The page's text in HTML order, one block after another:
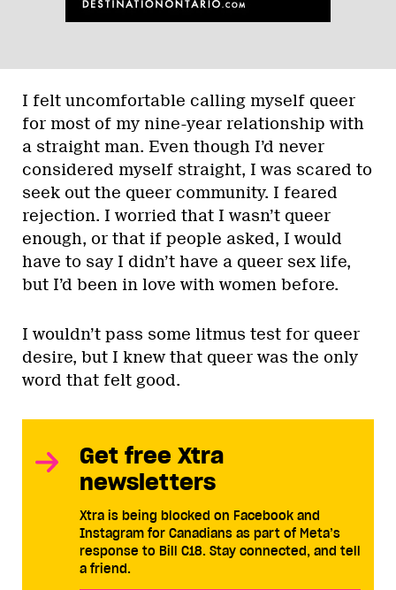
I felt uncomfortable calling myself queer
for most of my nine-year relationship with
a straight man. Even though I’d never
considered myself straight, I was scared to
seek out the queer community. I feared
rejection. I worried that I wasn’t queer
enough, or that if people asked, I would
have to say I didn’t have a queer sex life,
but I’d been in love with women before.
I wouldn’t pass some litmus test for queer
desire, but I knew that queer was the only
word that felt good.
Get free Xtra
newsletters
Xtra is being blocked on Facebook and
Instagram for Canadians as part of Meta’s
response to Bill C18. Stay connected, and tell
a friend.